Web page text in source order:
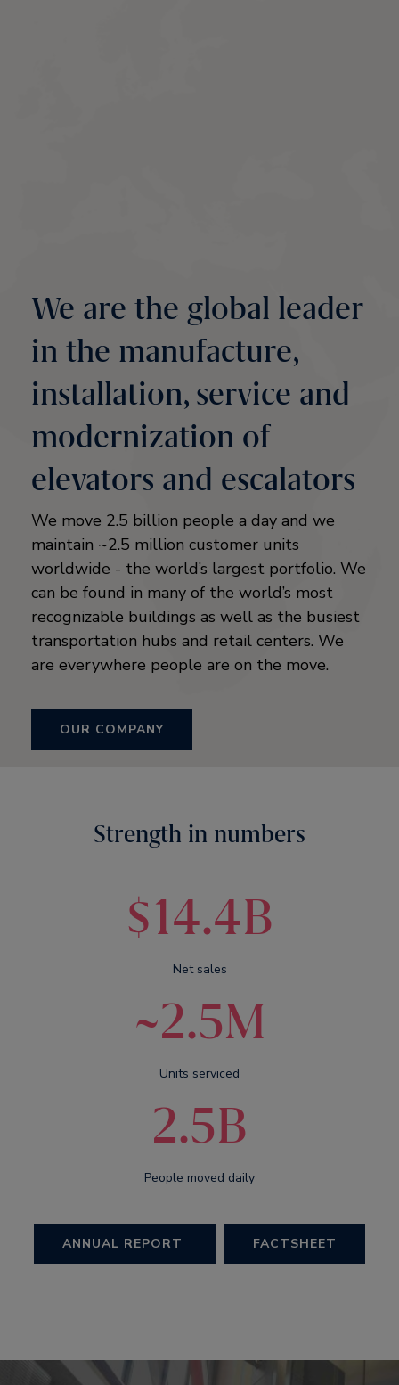
We are the global leader
in the manufacture,
installation, service and
modernization of
elevators and escalators
We move 2.5 billion people a day and we
maintain ~2.5 million customer units
worldwide - the world’s largest portfolio. We
can be found in many of the world’s most
recognizable buildings as well as the busiest
transportation hubs and retail centers. We
are everywhere people are on the move.
OUR COMPANY
Strength in numbers
$14.4B
Net sales
~2.5M
Units serviced
2.5B
People moved daily
ANNUAL REPORT FACTSHEET